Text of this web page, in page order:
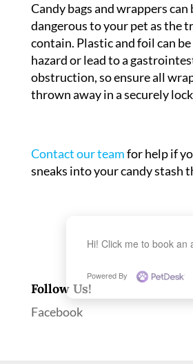
Candy bags and wrappers can
dangerous to your pet as the
contain. Plastic and foil can
hazard or lead to a
obstruction, so ensure all
thrown away in a securely
Contact our teamfor help if
sneaks into your candy stash
Follow Us!
Facebook
Hi! Click me to book an
Powered By